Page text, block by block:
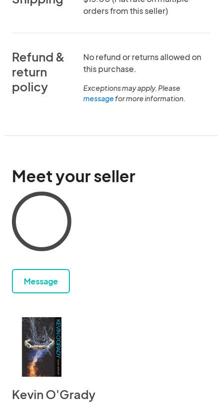
orders from this seller)
Refund &
return
policy
No refund or returns allowed on
this purchase.
Exceptions may apply. Please
messagefor more information.
Meet your seller
Message
Kevin O'Grady